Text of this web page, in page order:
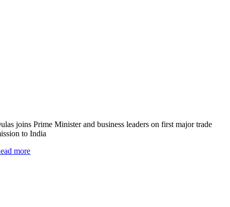
joins Prime Minister and business leaders on first major trade
to India
more